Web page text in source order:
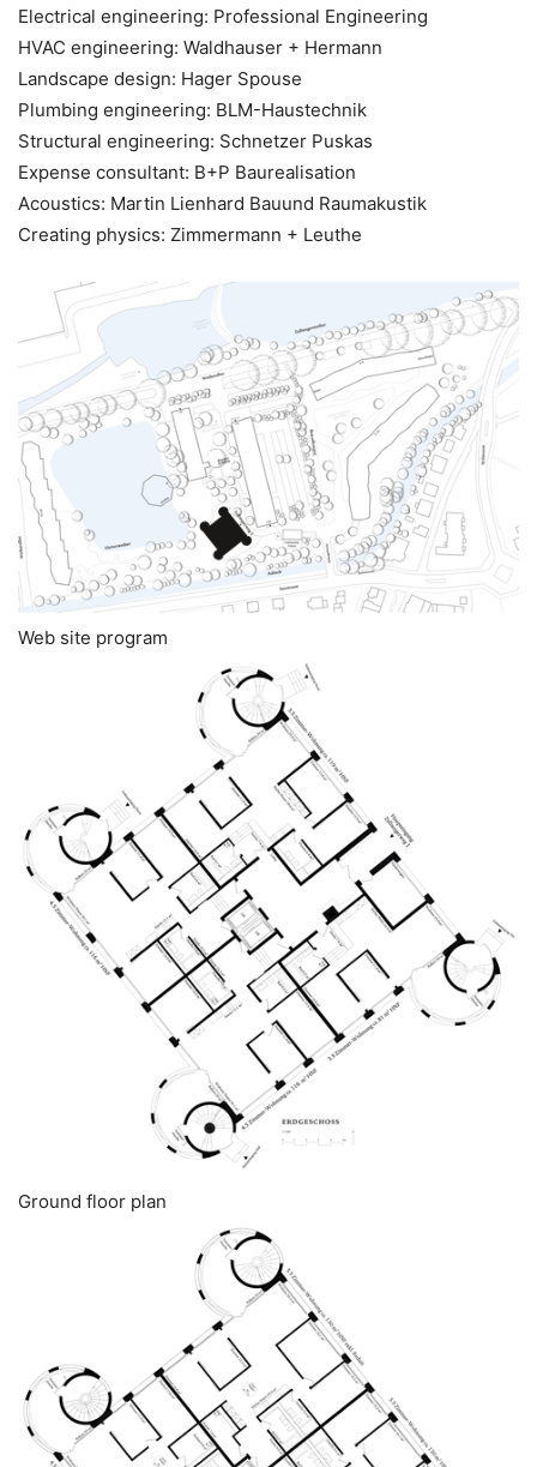
Electrical engineering: Professional Engineering
HVAC engineering: Waldhauser + Hermann
Landscape design: Hager Spouse
Plumbing engineering: BLM-Haustechnik
Structural engineering: Schnetzer Puskas
Expense consultant: B+P Baurealisation
Acoustics: Martin Lienhard Bauund Raumakustik
Creating physics: Zimmermann + Leuthe
Web site program
Ground floor plan